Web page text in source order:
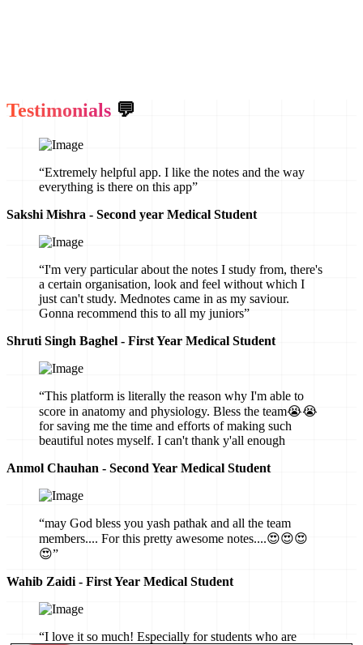
Testimonials 💬
“Extremely helpful app. I like the notes and the way
everything is there on this app”
Sakshi Mishra - Second year Medical Student
“I'm very particular about the notes I study from, there's
a certain organisation, look and feel without which I
just can't study. Mednotes came in as my saviour.
Gonna recommend this to all my juniors”
Shruti Singh Baghel - First Year Medical Student
“This platform is literally the reason why I'm able to
score in anatomy and physiology. Bless the team😭😭
for saving me the time and efforts of making such
beautiful notes myself. I can't thank y'all enough
Anmol Chauhan - Second Year Medical Student
“may God bless you yash pathak and all the team
members.... For this pretty awesome notes....😍😍😍
😍”
Wahib Zaidi - First Year Medical Student
“I love it so much! Especially for students who are